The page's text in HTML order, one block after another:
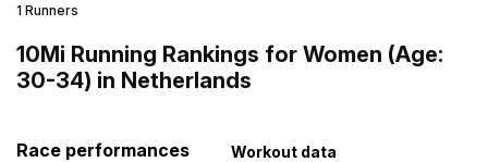
1 Runners
10Mi Running Rankings for Women (Age:
30-34) in Netherlands
Race performances Workout data